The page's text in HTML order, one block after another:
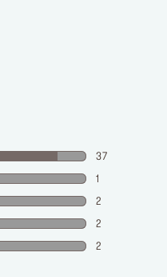
37
1
2
2
2